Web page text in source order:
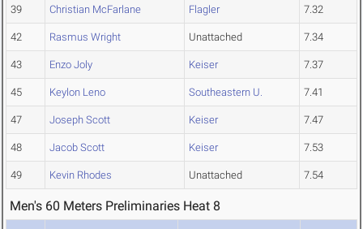
39 Christian McFarlane Flagler 7.32
42 Rasmus Wright Unattached 7.34
43 Enzo Joly Keiser 7.37
45 Keylon Leno Southeastern U. 7.41
47 Joseph Scott Keiser 7.47
48 Jacob Scott Keiser 7.53
49 Kevin Rhodes Unattached 7.54
Men's 60 Meters Preliminaries Heat 8